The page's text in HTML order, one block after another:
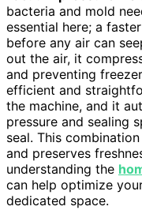
bacteria and mold
essential here; a
before any air can
out the air, it
and preventing
efficient and
the machine, and it
pressure and sealing
seal. This
and preserves
understanding the
can help optimize
dedicated space.